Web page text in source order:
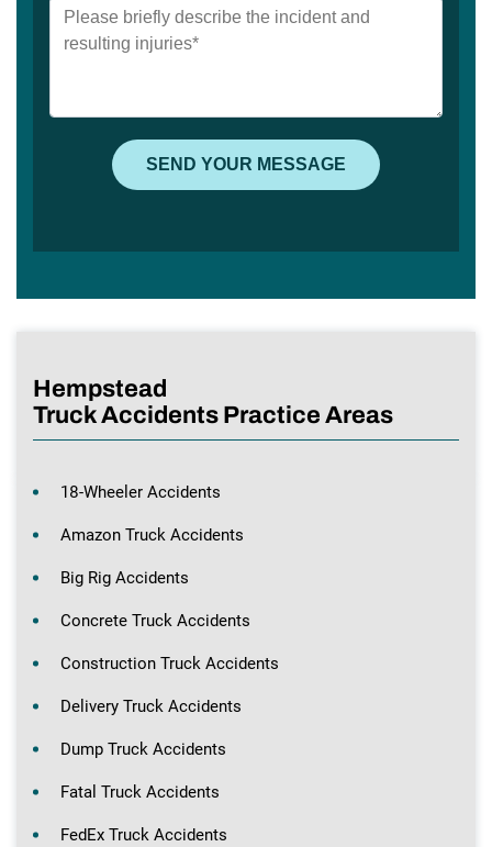
Hempstead
Truck Accidents Practice Areas
18-Wheeler Accidents
Amazon Truck Accidents
Big Rig Accidents
Concrete Truck Accidents
Construction Truck Accidents
Delivery Truck Accidents
Dump Truck Accidents
Fatal Truck Accidents
FedEx Truck Accidents